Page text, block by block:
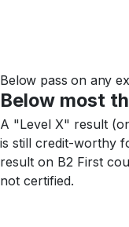
Below pass on any
Below most
A "Level X" result
is still credit-worthy
result on B2 First
not certified.